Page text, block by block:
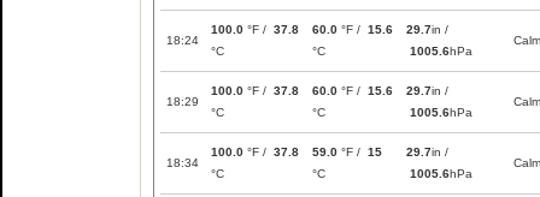
18:24
100.0 °F / 37.8
°C
60.0 °F / 15.6
°C
29.7in /
1005.6hPa
Calm
18:29
100.0 °F / 37.8
°C
60.0 °F / 15.6
°C
29.7in /
1005.6hPa
Calm
18:34
100.0 °F / 37.8
°C
59.0 °F / 15
°C
29.7in /
1005.6hPa
Calm